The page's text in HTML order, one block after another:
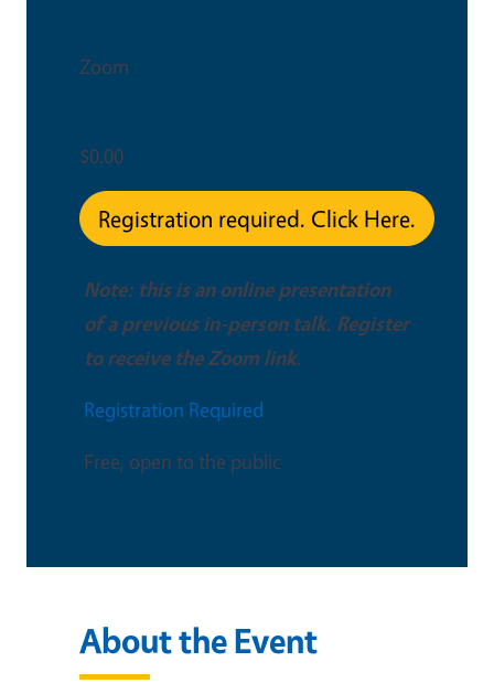
Zoom
$0.00
Registration required. Click Here.
Note: this is an online presentation
of a previous in-person talk. Register
to receive the Zoom link.
Registration Required
Free, open to the public
About the Event